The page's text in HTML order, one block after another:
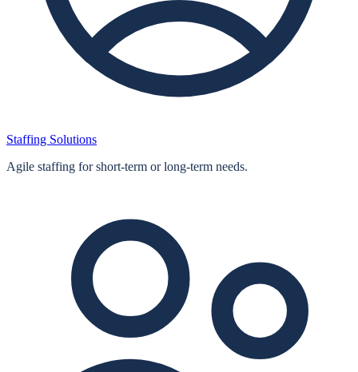
Staffing Solutions
Agile staffing for short‑term or long‑term needs.